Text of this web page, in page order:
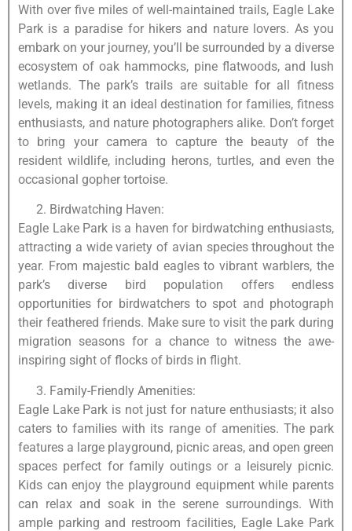
With over five miles of well-maintained trails, Eagle Lake
Park is a paradise for hikers and nature lovers. As you
embark on your journey, you’ll be surrounded by a diverse
ecosystem of oak hammocks, pine flatwoods, and lush
wetlands. The park’s trails are suitable for all fitness
levels, making it an ideal destination for families, fitness
enthusiasts, and nature photographers alike. Don’t forget
to bring your camera to capture the beauty of the
resident wildlife, including herons, turtles, and even the
occasional gopher tortoise.
Birdwatching Haven:
Eagle Lake Park is a haven for birdwatching enthusiasts,
attracting a wide variety of avian species throughout the
year. From majestic bald eagles to vibrant warblers, the
park’s diverse bird population offers endless
opportunities for birdwatchers to spot and photograph
their feathered friends. Make sure to visit the park during
migration seasons for a chance to witness the awe-
inspiring sight of flocks of birds in flight.
Family-Friendly Amenities:
Eagle Lake Park is not just for nature enthusiasts; it also
caters to families with its range of amenities. The park
features a large playground, picnic areas, and open green
spaces perfect for family outings or a leisurely picnic.
Kids can enjoy the playground equipment while parents
can relax and soak in the serene surroundings. With
ample parking and restroom facilities, Eagle Lake Park